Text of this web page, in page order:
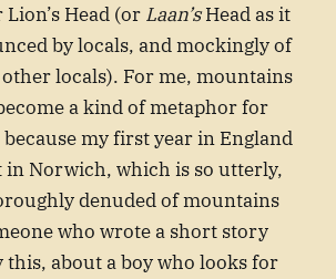
Lion’s Head (or Laan’sHead as it
by locals, and mockingly of
locals). For me, mountains
a kind of metaphor for
my first year in England
in Norwich, which is so utterly,
denuded of mountains
who wrote a short story
this, about a boy who looks for